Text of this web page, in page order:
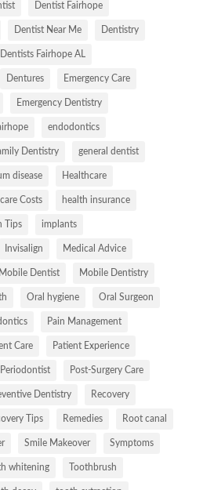
Dentist Fairhope
Dentist Near Me Dentistry
Dentists Fairhope AL
Dentures Emergency Care
Emergency Dentistry
endodontics
Dentistry general dentist
disease Healthcare
Costs health insurance
Tips implants
Invisalign Medical Advice
Mobile Dentist Mobile Dentistry
Oral hygiene Oral Surgeon
Pain Management
Care Patient Experience
Periodontist Post-Surgery Care
Dentistry Recovery
Tips Remedies Root canal
Smile Makeover Symptoms
whitening Toothbrush